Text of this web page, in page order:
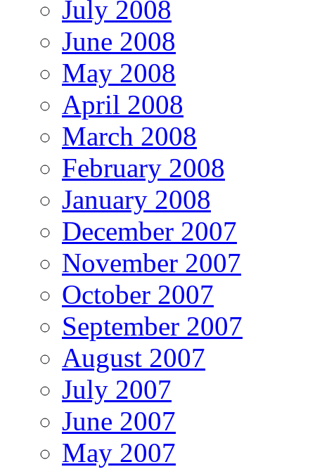
July 2008
June 2008
May 2008
April 2008
March 2008
February 2008
January 2008
December 2007
November 2007
October 2007
September 2007
August 2007
July 2007
June 2007
May 2007